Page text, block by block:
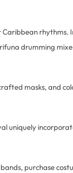
drumming
masks, and
uniquely
bands, purchase